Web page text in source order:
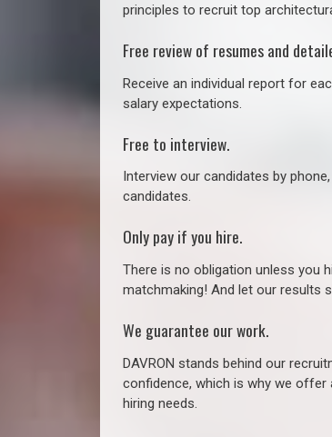
principles to recruit top
Free review of resumes and
Receive an individual report for
salary expectations.
Free to interview.
Interview our candidates by
candidates.
Only pay if you hire.
There is no obligation unless you
matchmaking! And let our results
We guarantee our work.
DAVRON stands behind our
confidence, which is why we
hiring needs.